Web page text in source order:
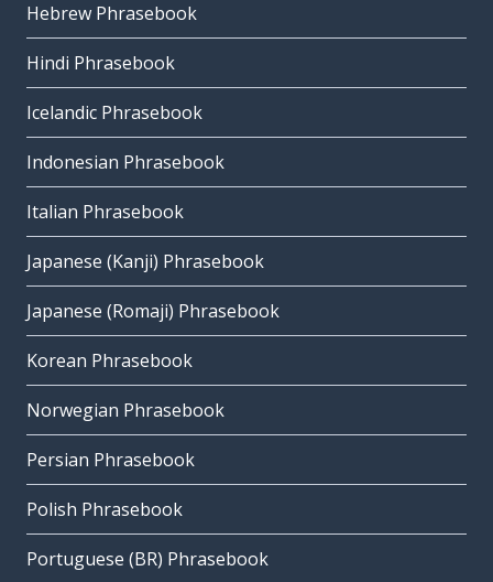
Hebrew Phrasebook
Hindi Phrasebook
Icelandic Phrasebook
Indonesian Phrasebook
Italian Phrasebook
Japanese (Kanji) Phrasebook
Japanese (Romaji) Phrasebook
Korean Phrasebook
Norwegian Phrasebook
Persian Phrasebook
Polish Phrasebook
Portuguese (BR) Phrasebook